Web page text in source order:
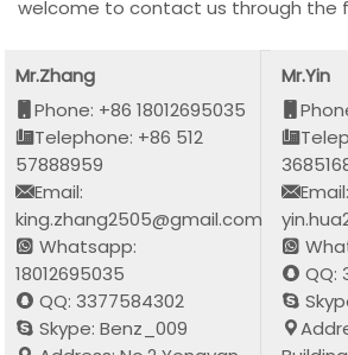
welcome to contact us through the
Mr.Zhang
Phone: +86 18012695035
Telephone: +86 512
57888959
Email:
king.zhang2505@gmail.com
Whatsapp:
18012695035
QQ: 3377584302
Skype: Benz_009
Mr.Yin
Email:
QQ: